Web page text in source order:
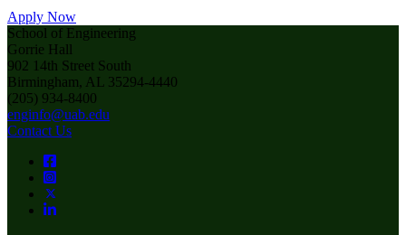
Apply Now
School of Engineering
Gorrie Hall
902 14th Street South
Birmingham, AL 35294-4440
(205) 934-8400
enginfo@uab.edu
Contact Us